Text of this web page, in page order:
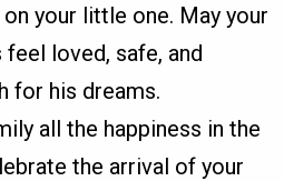
your little one. May your
feel loved, safe, and
for his dreams.
all the happiness in the
the arrival of your